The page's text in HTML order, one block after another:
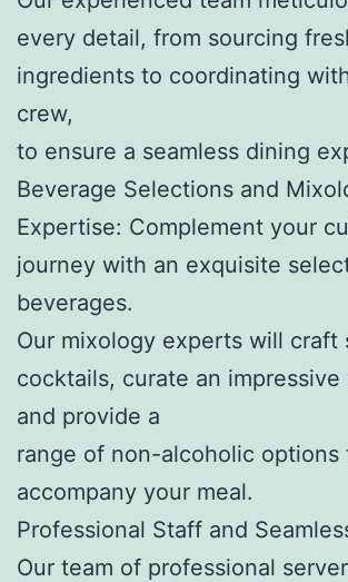
every detail, from sourcing
ingredients to coordinating
crew,
to ensure a seamless dining
Beverage Selections and
Expertise: Complement your
journey with an exquisite
beverages.
Our mixology experts will craft
cocktails, curate an impressive
and provide a
range of non-alcoholic
accompany your meal.
Professional Staff and
Our team of professional